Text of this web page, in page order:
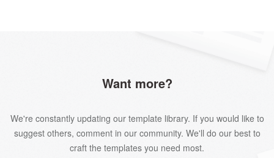
Want more?
We're constantly updating our template library. If you would like to
suggest others, comment in our community. We'll do our best to
craft the templates you need most.